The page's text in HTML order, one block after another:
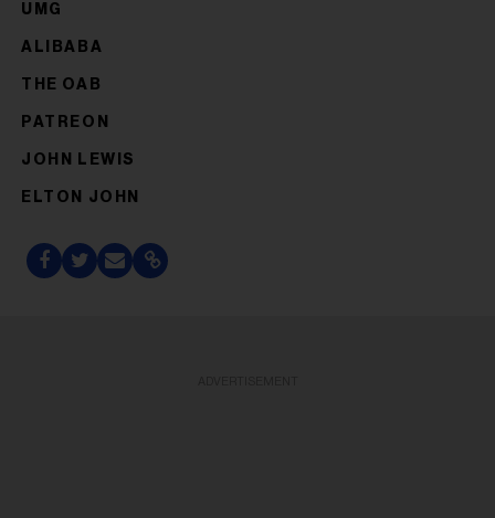
UMG
ALIBABA
THE OAB
PATREON
JOHN LEWIS
ELTON JOHN